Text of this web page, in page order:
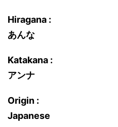
Hiragana :
あんな
Katakana :
アンナ
Origin :
Japanese